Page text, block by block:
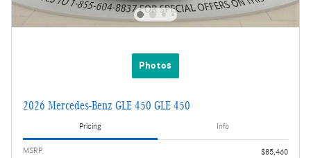
Photos
2026 Mercedes-Benz GLE 450 GLE 450
Pricing Info
MSRP
$85,460